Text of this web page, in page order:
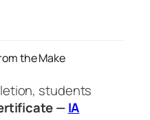
the Make
students
—IA